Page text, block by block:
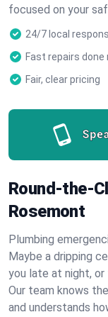
focused on your
24/7 local
Fast repairs done
Fair, clear pricing
Round-the-
Rosemont
Plumbing
Maybe a dripping
you late at night, or
Our team knows
and understands